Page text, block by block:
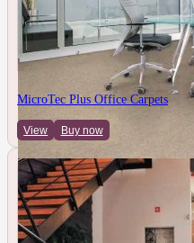
MicroTec Plus Office Carpets
View Buy now